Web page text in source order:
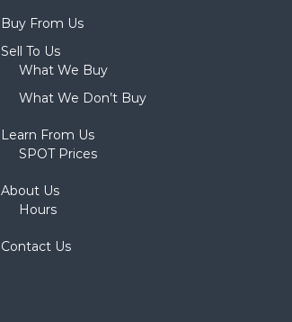
Buy From Us
Sell To Us
What We Buy
What We Don’t Buy
Learn From Us
SPOT Prices
About Us
Hours
Contact Us